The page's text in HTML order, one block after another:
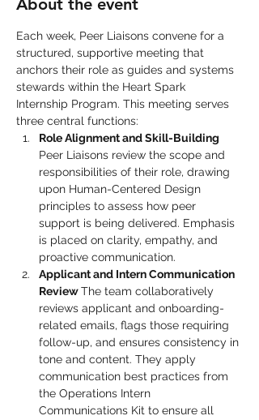
About the event
Each week, Peer Liaisons convene for a
structured, supportive meeting that
anchors their role as guides and systems
stewards within the Heart Spark
Internship Program. This meeting serves
three central functions:
Role Alignment and Skill-Building
Peer Liaisons review the scope and
responsibilities of their role, drawing
upon Human-Centered Design
principles to assess how peer
support is being delivered. Emphasis
is placed on clarity, empathy, and
proactive communication.
Applicant and Intern Communication
Review The team collaboratively
reviews applicant and onboarding-
related emails, flags those requiring
follow-up, and ensures consistency in
tone and content. They apply
communication best practices from
the Operations Intern
Communications Kit to ensure all